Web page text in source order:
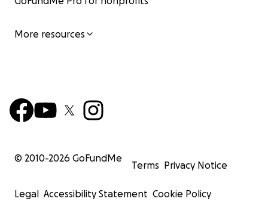
More resources
© 2010-2026 GoFundMe
Terms Privacy Notice
Legal Accessibility Statement Cookie Policy